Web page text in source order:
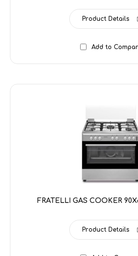
Product Details
Add to
FRATELLI GAS COOKER
Product Details